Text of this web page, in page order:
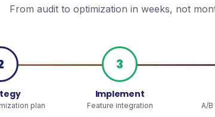
From audit to optimization in weeks, not
plan
3
Implement
Feature integration A/